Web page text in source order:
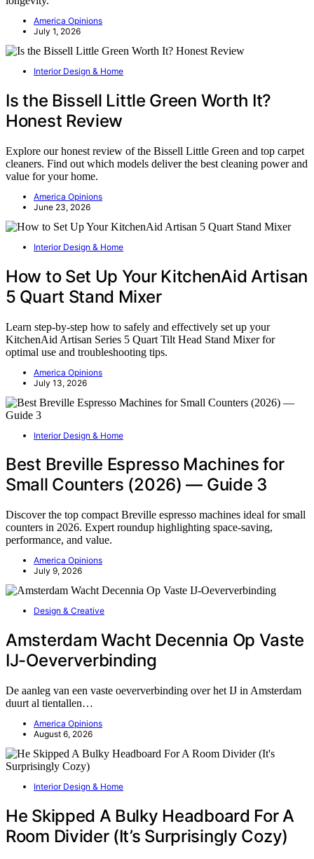
America Opinions
July 1, 2026
Interior Design & Home
Is the Bissell Little Green Worth It?
Honest Review
Explore our honest review of the Bissell Little Green and top carpet
cleaners. Find out which models deliver the best cleaning power and
value for your home.
America Opinions
June 23, 2026
Interior Design & Home
How to Set Up Your KitchenAid Artisan
5 Quart Stand Mixer
Learn step-by-step how to safely and effectively set up your
KitchenAid Artisan Series 5 Quart Tilt Head Stand Mixer for
optimal use and troubleshooting tips.
America Opinions
July 13, 2026
Interior Design & Home
Best Breville Espresso Machines for
Small Counters (2026) — Guide 3
Discover the top compact Breville espresso machines ideal for small
counters in 2026. Expert roundup highlighting space-saving,
performance, and value.
America Opinions
July 9, 2026
Design & Creative
Amsterdam Wacht Decennia Op Vaste
IJ-Oeververbinding
De aanleg van een vaste oeververbinding over het IJ in Amsterdam
duurt al tientallen…
America Opinions
August 6, 2026
Interior Design & Home
He Skipped A Bulky Headboard For A
Room Divider (It’s Surprisingly Cozy)